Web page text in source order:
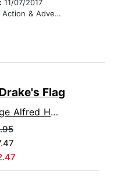
11/07/2017
Action & Adventure Stories
Flag
Alfred Henty